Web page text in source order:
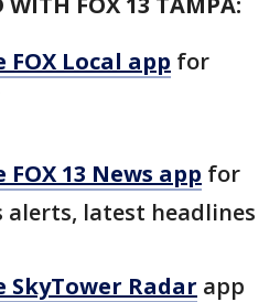
Local app for
13 News app for
alerts, latest headlines
Radar app